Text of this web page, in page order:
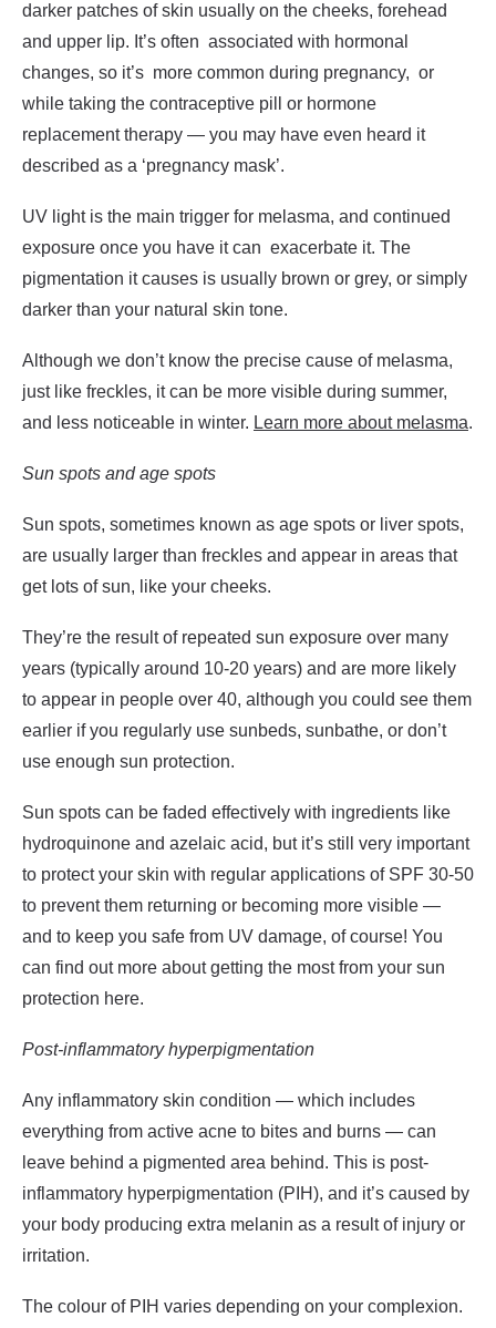
darker patches of skin usually on the cheeks, forehead
and upper lip. It’s often associated with hormonal
changes, so it’s more common during pregnancy, or
while taking the contraceptive pill or hormone
replacement therapy — you may have even heard it
described as a ‘pregnancy mask’.
UV light is the main trigger for melasma, and continued
exposure once you have it can exacerbate it. The
pigmentation it causes is usually brown or grey, or simply
darker than your natural skin tone.
Although we don’t know the precise cause of melasma,
just like freckles, it can be more visible during summer,
and less noticeable in winter. Learn more about melasma.
Sun spots and age spots
Sun spots, sometimes known as age spots or liver spots,
are usually larger than freckles and appear in areas that
get lots of sun, like your cheeks.
They’re the result of repeated sun exposure over many
years (typically around 10-20 years) and are more likely
to appear in people over 40, although you could see them
earlier if you regularly use sunbeds, sunbathe, or don’t
use enough sun protection.
Sun spots can be faded effectively with ingredients like
hydroquinone and azelaic acid, but it’s still very important
to protect your skin with regular applications of SPF 30-50
to prevent them returning or becoming more visible —
and to keep you safe from UV damage, of course! You
can find out more about getting the most from your sun
protection here.
Post-inflammatory hyperpigmentation
Any inflammatory skin condition — which includes
everything from active acne to bites and burns — can
leave behind a pigmented area behind. This is post-
inflammatory hyperpigmentation (PIH), and it’s caused by
your body producing extra melanin as a result of injury or
irritation.
The colour of PIH varies depending on your complexion.